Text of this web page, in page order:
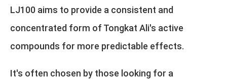
LJ100 aims to provide a consistent and
concentrated form of Tongkat Ali's active
compounds for more predictable effects.
It's often chosen by those looking for a